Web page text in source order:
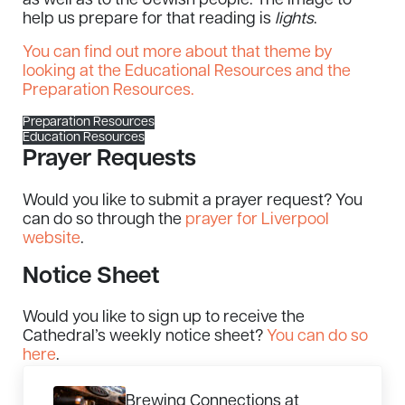
help us prepare for that reading is lights.
You can find out more about that theme by
looking at the Educational Resources and the
Preparation Resources.
Preparation Resources
Education Resources
Prayer Requests
Would you like to submit a prayer request? You
can do so through the prayer for Liverpool
website.
Notice Sheet
Would you like to sign up to receive the
Cathedral’s weekly notice sheet? You can do so
here.
Brewing Connections at